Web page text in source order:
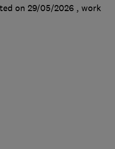
on 29/05/2026 , work